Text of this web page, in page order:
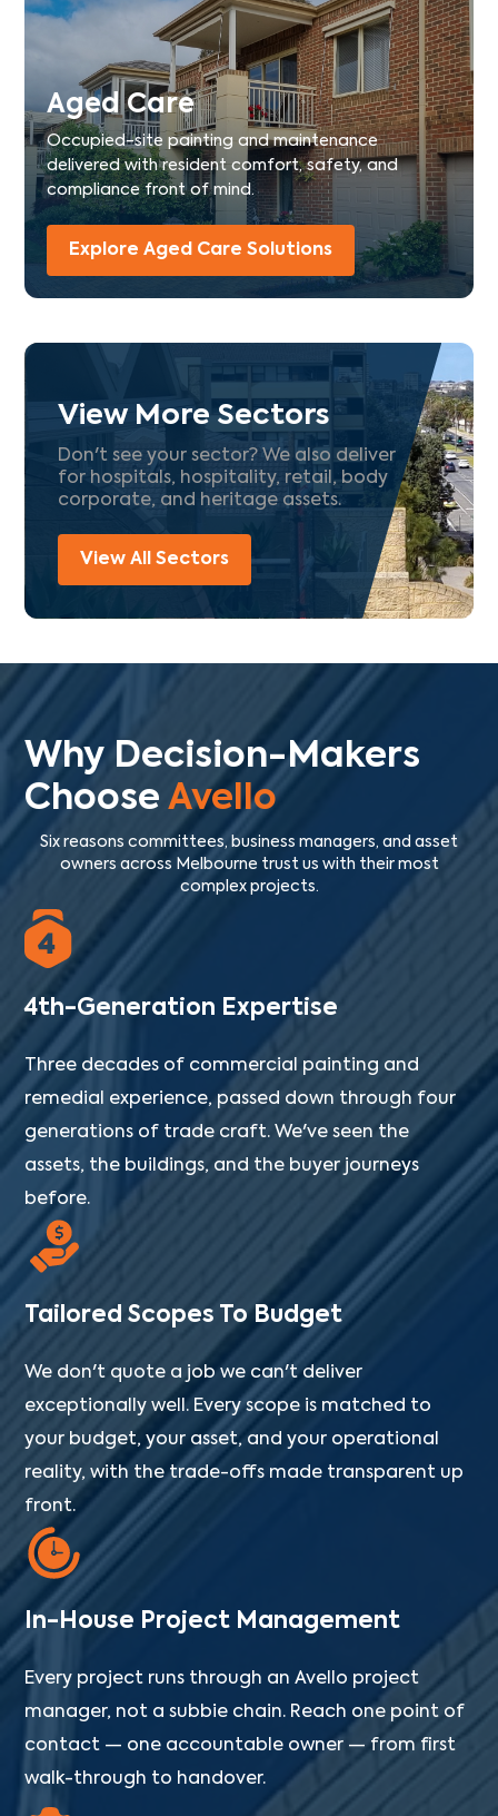
Aged Care
Occupied-site painting and maintenance
delivered with resident comfort, safety, and
compliance front of mind.
Explore Aged Care Solutions
View More Sectors
Don't see your sector? We also deliver
for hospitals, hospitality, retail, body
corporate, and heritage assets.
View All Sectors
Why Decision-Makers
Choose Avello
Six reasons committees, business managers, and asset
owners across Melbourne trust us with their most
complex projects.
4th-Generation Expertise
Three decades of commercial painting and
remedial experience, passed down through four
generations of trade craft. We've seen the
assets, the buildings, and the buyer journeys
before.
Tailored Scopes To Budget
We don't quote a job we can't deliver
exceptionally well. Every scope is matched to
your budget, your asset, and your operational
reality, with the trade-offs made transparent up
front.
In-House Project Management
Every project runs through an Avello project
manager, not a subbie chain. Reach one point of
contact — one accountable owner — from first
walk-through to handover.